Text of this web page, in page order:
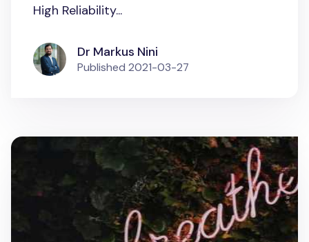
High Reliability...
Dr Markus Nini
Published 2021-03-27